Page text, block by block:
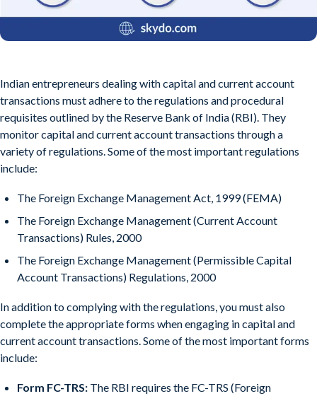
Indian entrepreneurs dealing with capital and current account
transactions must adhere to the regulations and procedural
requisites outlined by the Reserve Bank of India (RBI). They
monitor capital and current account transactions through a
variety of regulations. Some of the most important regulations
include:
The Foreign Exchange Management Act, 1999 (FEMA)
The Foreign Exchange Management (Current Account
Transactions) Rules, 2000
The Foreign Exchange Management (Permissible Capital
Account Transactions) Regulations, 2000
In addition to complying with the regulations, you must also
complete the appropriate forms when engaging in capital and
current account transactions. Some of the most important forms
include:
Form FC-TRS: The RBI requires the FC-TRS (Foreign